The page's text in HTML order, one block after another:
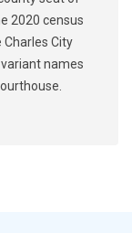
2020 census
City
names